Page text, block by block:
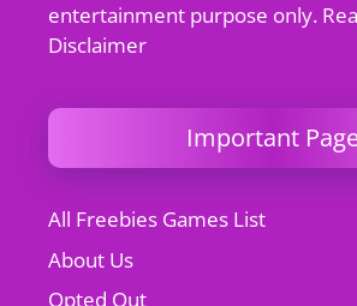
entertainment purpose only.
Disclaimer
Important
All Freebies Games List
About Us
Opted Out